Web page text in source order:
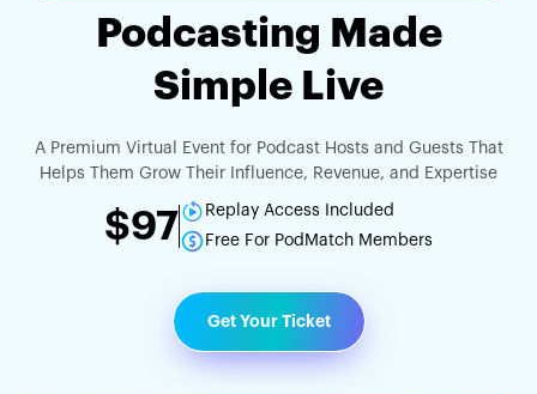
Podcasting Made
Simple Live
A Premium Virtual Event for Podcast Hosts and Guests That
Helps Them Grow Their Influence, Revenue, and Expertise
$97
Replay Access Included
Free For PodMatch Members
Get Your Ticket